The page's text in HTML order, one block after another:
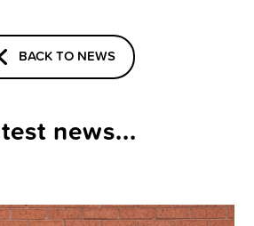
BACK TO NEWS
news...